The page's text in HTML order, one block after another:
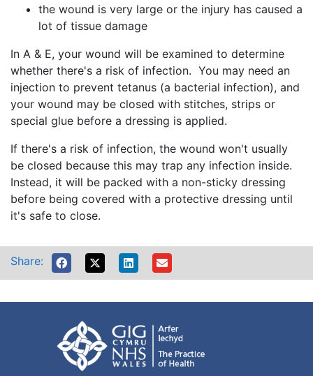
the wound is very large or the injury has caused a
lot of tissue damage
In A & E, your wound will be examined to determine
whether there's a risk of infection. You may need an
injection to prevent tetanus (a bacterial infection), and
your wound may be closed with stitches, strips or
special glue before a dressing is applied.
If there's a risk of infection, the wound won't usually
be closed because this may trap any infection inside.
Instead, it will be packed with a non-sticky dressing
before being covered with a protective dressing until
it's safe to close.
Share: